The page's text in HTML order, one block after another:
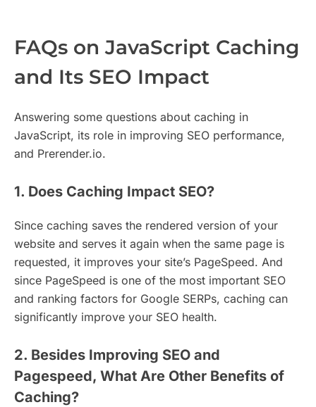
FAQs on JavaScript Caching
and Its SEO Impact
Answering some questions about caching in
JavaScript, its role in improving SEO performance,
and Prerender.io.
1. Does Caching Impact SEO?
Since caching saves the rendered version of your
website and serves it again when the same page is
requested, it improves your site’s PageSpeed. And
since PageSpeed is one of the most important SEO
and ranking factors for Google SERPs, caching can
significantly improve your SEO health.
2. Besides Improving SEO and
Pagespeed, What Are Other Benefits of
Caching?